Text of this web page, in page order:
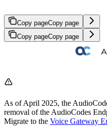
Copy pageCopy page
Copy pageCopy page
As of April 2025, the
removal of the AudioCodes
Migrate to the Voice Gateway